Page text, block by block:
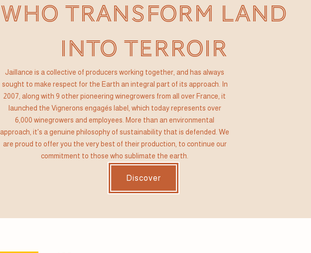
WHO TRANSFORM LAND
INTO TERROIR
Jaillance is a collective of producers working together, and has always
sought to make respect for the Earth an integral part of its approach. In
2007, along with 9 other pioneering winegrowers from all over France, it
launched the Vignerons engagés label, which today represents over
6,000 winegrowers and employees. More than an environmental
approach, it's a genuine philosophy of sustainability that is defended. We
are proud to offer you the very best of their production, to continue our
commitment to those who sublimate the earth.
Discover